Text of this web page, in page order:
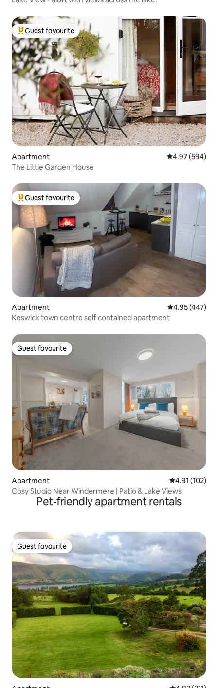
Top guest favourite
Guest favourite
Apartment 4.97 out of 5
4.97 (594)
The Little Garden House
Top guest favourite
Guest favourite
Apartment 4.95 out of 5
4.95 (447)
Keswick town centre self contained apartment
Guest favourite
Guest favourite
Apartment 4.91 out of 5
4.91 (102)
Cosy Studio Near Windermere | Patio & Lake Views
Pet-friendly apartment rentals
Guest favourite
Guest favourite